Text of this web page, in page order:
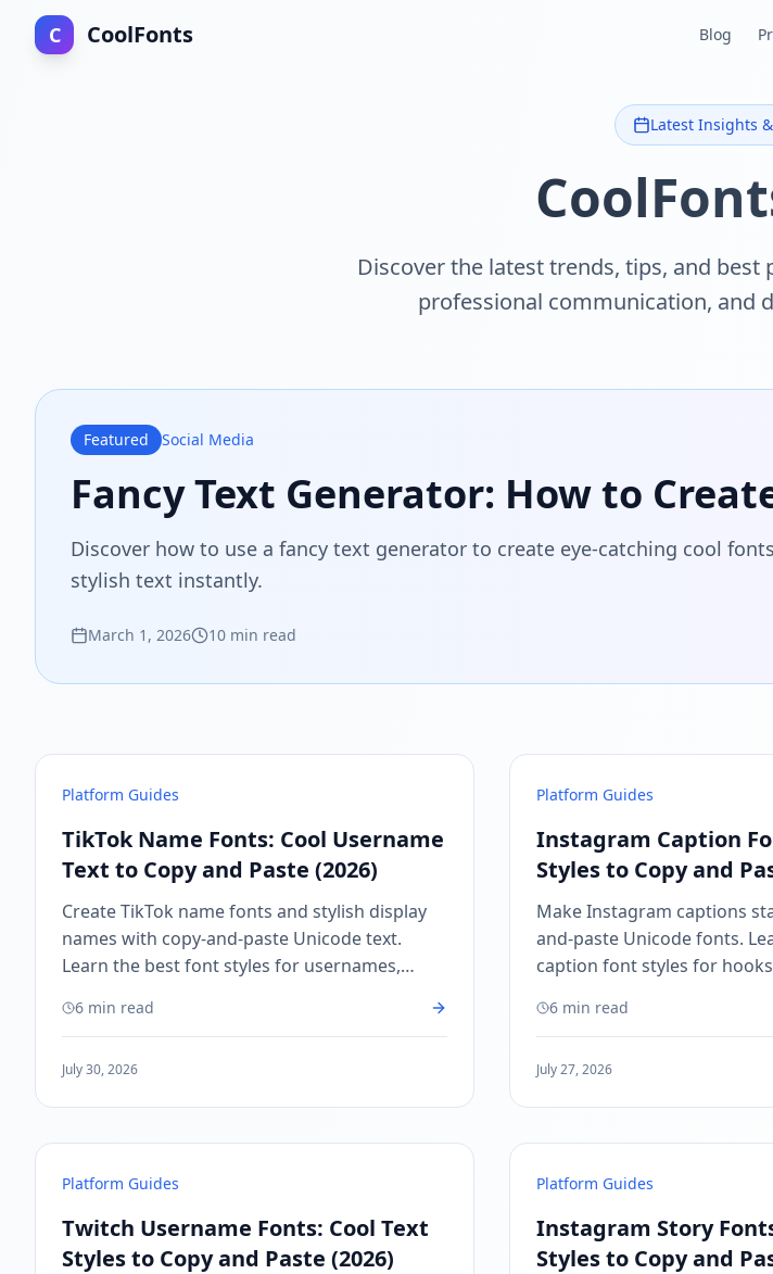
C CoolFonts Blog
Latest Insights
Discover the latest trends, tips, and
professional communication, and
Featured Social Media
Fancy Text Generator: How to
Discover how to use a fancy text generator to create eye-catching cool
stylish text instantly.
March 1, 2026 10 min read
Platform Guides
TikTok Name Fonts: Cool Username
Text to Copy and Paste (2026)
Create TikTok name fonts and stylish display
names with copy-and-paste Unicode text.
Learn the best font styles for usernames,
6 min read
July 30, 2026
Platform Guides
Instagram Caption
Styles to Copy and
Make Instagram captions
and-paste Unicode fonts.
caption font styles for
6 min read
July 27, 2026
Platform Guides
Twitch Username Fonts: Cool Text
Styles to Copy and Paste (2026)
Platform Guides
Instagram Story
Styles to Copy and